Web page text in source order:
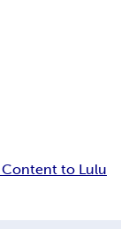
Content to Lulu